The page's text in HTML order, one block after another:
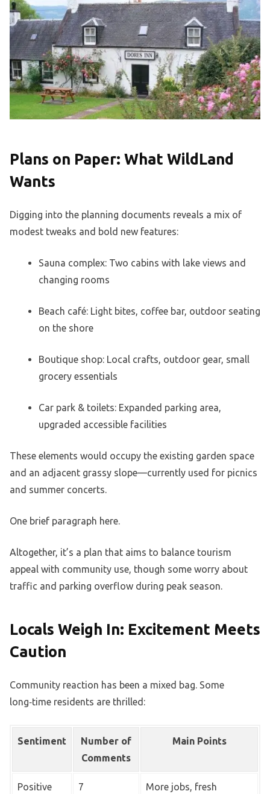
Plans on Paper: What WildLand
Wants
Digging into the planning documents reveals a mix of
modest tweaks and bold new features:
Sauna complex: Two cabins with lake views and
changing rooms
Beach café: Light bites, coffee bar, outdoor seating
on the shore
Boutique shop: Local crafts, outdoor gear, small
grocery essentials
Car park & toilets: Expanded parking area,
upgraded accessible facilities
These elements would occupy the existing garden space
and an adjacent grassy slope—currently used for picnics
and summer concerts.
One brief paragraph here.
Altogether, it’s a plan that aims to balance tourism
appeal with community use, though some worry about
traffic and parking overflow during peak season.
Locals Weigh In: Excitement Meets
Caution
Community reaction has been a mixed bag. Some
long‑time residents are thrilled:
Sentiment
Number of
Comments
Main Points
Positive 7 More jobs, fresh